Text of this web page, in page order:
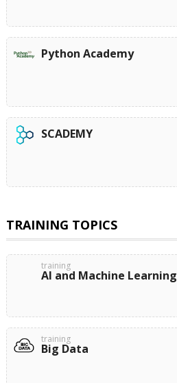
Python Academy
SCADEMY
TRAINING TOPICS
training
AI and Machine Learning
training
Big Data